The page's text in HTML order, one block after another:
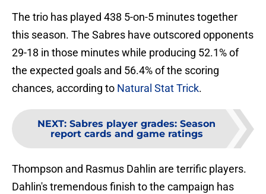
The trio has played 438 5-on-5 minutes together
this season. The Sabres have outscored opponents
29-18 in those minutes while producing 52.1% of
the expected goals and 56.4% of the scoring
chances, according to Natural Stat Trick.
NEXT: Sabres player grades: Season
report cards and game ratings
Thompson and Rasmus Dahlin are terrific players.
Dahlin's tremendous finish to the campaign has